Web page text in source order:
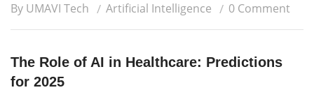
By UMAVI Tech Artificial Intelligence 0 Comment
The Role of AI in Healthcare: Predictions
for 2025